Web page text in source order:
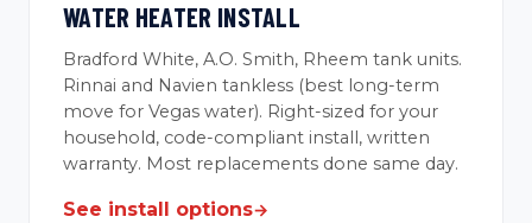
WATER HEATER INSTALL
Bradford White, A.O. Smith, Rheem tank units.
Rinnai and Navien tankless (best long-term
move for Vegas water). Right-sized for your
household, code-compliant install, written
warranty. Most replacements done same day.
See install options→